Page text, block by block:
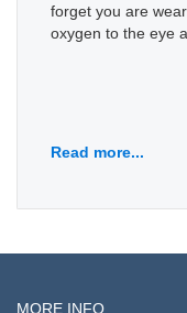
forget you are
oxygen to the eye
Read more...
MORE INFO